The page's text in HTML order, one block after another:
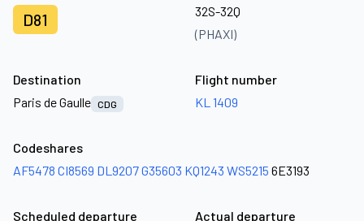
D81
32S-32Q
(PHAXI)
Destination
Paris de Gaulle CDG
Flight number
KL 1409
Codeshares
AF5478 CI8569 DL9207G35603 KQ1243 WS5215 6E3193
Scheduled departure
Actual departure